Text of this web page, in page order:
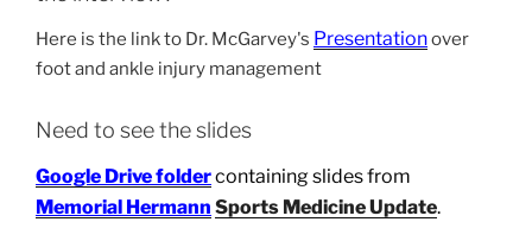
Here is the link to Dr. McGarvey's Presentationover
foot and ankle injury management
Need to see the slides
Google Drive foldercontaining slides from
Memorial Hermann Sports Medicine Update.